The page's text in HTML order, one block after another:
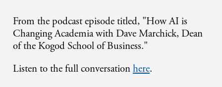
From the podcast episode titled, "How AI is
Changing Academia with Dave Marchick, Dean
of the Kogod School of Business."
Listen to the full conversationhere.